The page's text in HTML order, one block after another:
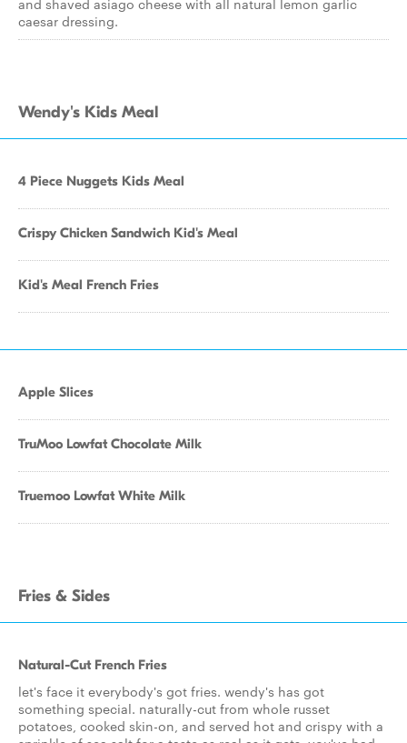
and shaved asiago cheese with all natural lemon garlic
caesar dressing.
Wendy's Kids Meal
4 Piece Nuggets Kids Meal
Crispy Chicken Sandwich Kid's Meal
Kid's Meal French Fries
Apple Slices
TruMoo Lowfat Chocolate Milk
Truemoo Lowfat White Milk
Fries & Sides
Natural-Cut French Fries
let's face it everybody's got fries. wendy's has got
something special. naturally-cut from whole russet
potatoes, cooked skin-on, and served hot and crispy with a